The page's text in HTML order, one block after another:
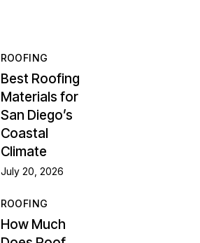
ROOFING
Best Roofing
Materials for
San Diego’s
Coastal
Climate
July 20, 2026
ROOFING
How Much